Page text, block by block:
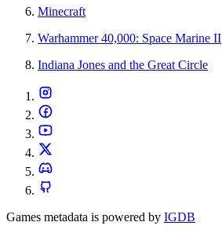
Minecraft
Warhammer 40,000: Space Marine II
Indiana Jones and the Great Circle
Games metadata is powered by IGDB